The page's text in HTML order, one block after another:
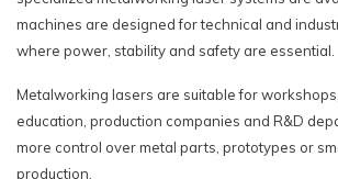
machines are designed for technical and
where power, stability and safety are essential.
Metalworking lasers are suitable for
education, production companies and R&D
more control over metal parts, prototypes or
production.